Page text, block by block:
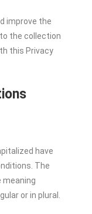
improve the
the collection
this Privacy
have
The
meaning
or in plural.